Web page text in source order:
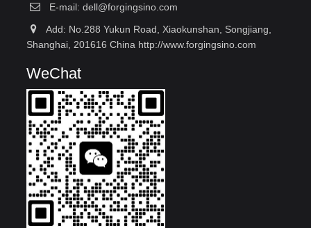
E-mail: dell@forgingsino.com
Add: No.288 Yukun Road, Xiaokunshan, Songjiang,
Shanghai, 201616 China http://www.forgingsino.com
WeChat